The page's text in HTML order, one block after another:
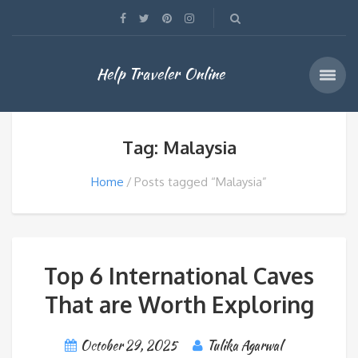
Help Traveler Online
Tag: Malaysia
Home Posts tagged “Malaysia”
Top 6 International Caves
That are Worth Exploring
October 29, 2025 Tulika Agarwal